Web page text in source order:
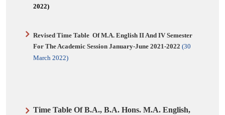
2022)
Revised Time Table OfM.A. English II And IV Semester
For The Academic Session January-June 2021-2022 (30
March 2022)
Time Table Of B.A., B.A. Hons. M.A. English,